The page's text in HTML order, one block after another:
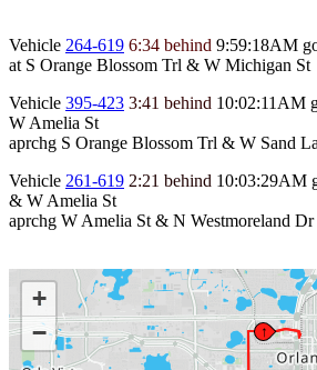
Vehicle 264-619 6:34 behind 9:59:18AM
at S Orange Blossom Trl & W Michigan St
Vehicle 395-423 3:41 behind 10:02:11AM
W Amelia St
aprchg S Orange Blossom Trl & W Sand
Vehicle 261-619 2:21 behind 10:03:29AM
& W Amelia St
aprchg W Amelia St & N Westmoreland Dr
↑
+
−